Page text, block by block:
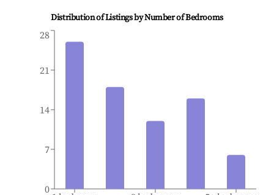
Distribution of Listings by Number of Bedrooms
0
7
14
21
28